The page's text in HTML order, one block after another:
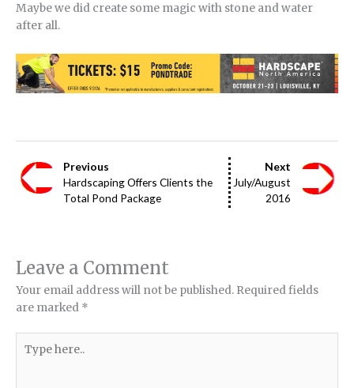
Maybe we did create some magic with stone and water
after all.
Previous
Hardscaping Offers Clients the
Total Pond Package
Next
July/August
2016
Leave a Comment
Your email address will not be published. Required fields
are marked *
here..